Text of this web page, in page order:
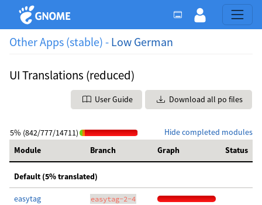
Other Apps (stable) - Low German
UI Translations (reduced)
User Guide Download all po files
Hide completed modules
5% (842/777/14711)
Module
Branch Graph Status
Default (5% translated)
easytag easytag-2-4